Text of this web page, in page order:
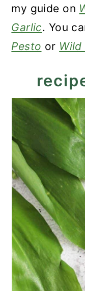
my guide on
Garlic. You
Pesto or